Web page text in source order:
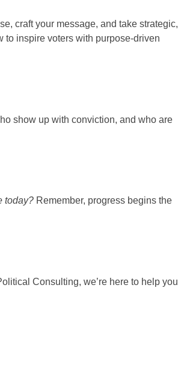
craft your message, and take strategic,
to inspire voters with purpose-driven
show up with conviction, and who are
today? Remember, progress begins the
Consulting, we’re here to help you